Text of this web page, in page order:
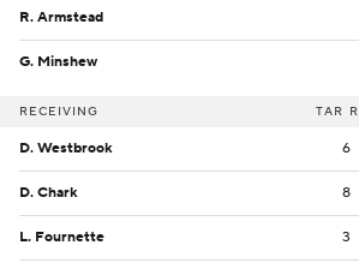
R. Armstead
G. Minshew
RECEIVING TAR
D. Westbrook 6
D. Chark 8
L. Fournette 3